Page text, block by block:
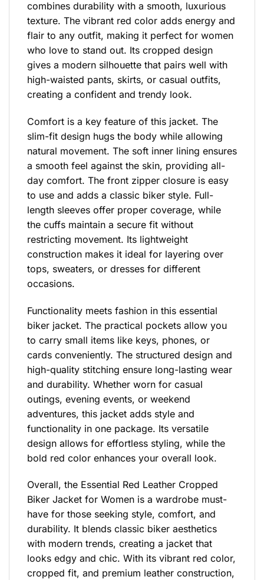
combines durability with a smooth, luxurious
texture. The vibrant red color adds energy and
flair to any outfit, making it perfect for women
who love to stand out. Its cropped design
gives a modern silhouette that pairs well with
high-waisted pants, skirts, or casual outfits,
creating a confident and trendy look.
Comfort is a key feature of this jacket. The
slim-fit design hugs the body while allowing
natural movement. The soft inner lining ensures
a smooth feel against the skin, providing all-
day comfort. The front zipper closure is easy
to use and adds a classic biker style. Full-
length sleeves offer proper coverage, while
the cuffs maintain a secure fit without
restricting movement. Its lightweight
construction makes it ideal for layering over
tops, sweaters, or dresses for different
occasions.
Functionality meets fashion in this essential
biker jacket. The practical pockets allow you
to carry small items like keys, phones, or
cards conveniently. The structured design and
high-quality stitching ensure long-lasting wear
and durability. Whether worn for casual
outings, evening events, or weekend
adventures, this jacket adds style and
functionality in one package. Its versatile
design allows for effortless styling, while the
bold red color enhances your overall look.
Overall, the Essential Red Leather Cropped
Biker Jacket for Women is a wardrobe must-
have for those seeking style, comfort, and
durability. It blends classic biker aesthetics
with modern trends, creating a jacket that
looks edgy and chic. With its vibrant red color,
cropped fit, and premium leather construction,